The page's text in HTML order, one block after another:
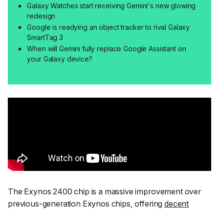
Galaxy Watches start receiving Gemini's new glowing
redesign
Google is readying an object tracker to rival Galaxy
SmartTag 3
When will Gemini fully replace Google Assistant on
your Galaxy device?
The Exynos 2400 chip is a massive improvement over
previous-generation Exynos chips, offeringdecent